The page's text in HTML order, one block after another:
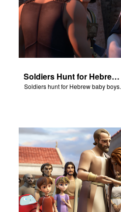
Soldiers Hunt for Hebrew Baby Boys
Soldiers hunt for Hebrew baby boys.